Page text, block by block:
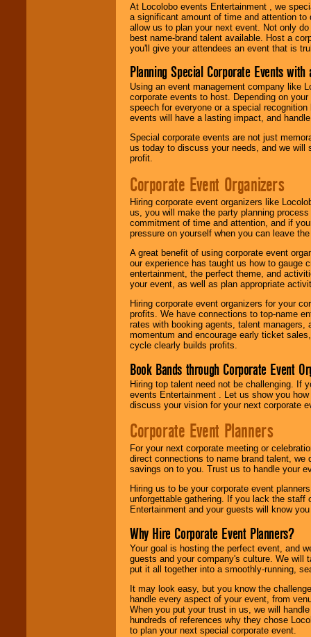
At Locolobo events Entertainment , we
a significant amount of time and attention
allow us to plan your next event. Not only
best name-brand talent available. Host a
you'll give your attendees an event that is
Planning Special Corporate Events
Using an event management company like
corporate events to host. Depending on
speech for everyone or a special
events will have a lasting impact, and
Special corporate events are not just
us today to discuss your needs, and we will
profit.
Corporate Event Organizers
Hiring corporate event organizers like
us, you will make the party planning
commitment of time and attention, and if
pressure on yourself when you can leave
A great benefit of using corporate event
our experience has taught us how to gauge
entertainment, the perfect theme, and
your event, as well as plan appropriate
Hiring corporate event organizers for your
profits. We have connections to top-name
rates with booking agents, talent
momentum and encourage early ticket
cycle clearly builds profits.
Book Bands through Corporate Event
Hiring top talent need not be challenging. If
events Entertainment . Let us show you
discuss your vision for your next corporate
Corporate Event Planners
For your next corporate meeting or
direct connections to name brand talent,
savings on to you. Trust us to handle your
Hiring us to be your corporate event
unforgettable gathering. If you lack the staff
Entertainment and your guests will know
Why Hire Corporate Event Planners?
Your goal is hosting the perfect event, and
guests and your company's culture. We will
put it all together into a smoothly-running,
It may look easy, but you know the
handle every aspect of your event, from
When you put your trust in us, we will
hundreds of references why they chose
to plan your next special corporate event.